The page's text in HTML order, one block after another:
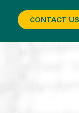
CONTACT US